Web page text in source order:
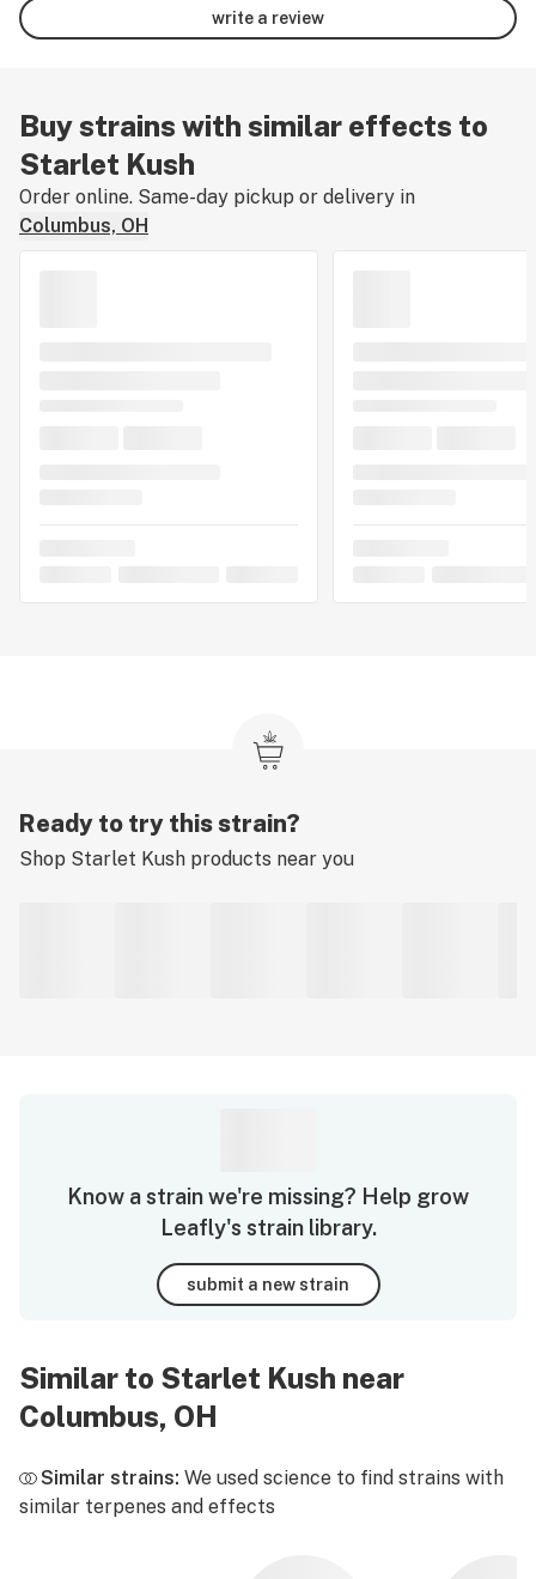
write a review
Buy strains with similar effects to
Starlet Kush
Order online. Same-day pickup or delivery in
Columbus, OH
Ready to try this strain?
Shop Starlet Kush products near you
Know a strain we're missing? Help grow
Leafly's strain library.
submit a new strain
Similar to Starlet Kush near
Columbus, OH
Similar strains: We used science to find strains with
similar terpenes and effects